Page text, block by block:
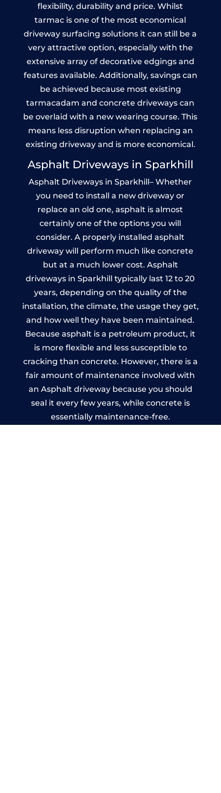
flexibility, durability and price. Whilst
tarmac is one of the most economical
driveway surfacing solutions it can still be a
very attractive option, especially with the
extensive array of decorative edgings and
features available. Additionally, savings can
be achieved because most existing
tarmacadam and concrete driveways can
be overlaid with a new wearing course. This
means less disruption when replacing an
existing driveway and is more economical.
Asphalt Driveways in Sparkhill
Asphalt Driveways in Sparkhill– Whether
you need to install a new driveway or
replace an old one, asphalt is almost
certainly one of the options you will
consider. A properly installed asphalt
driveway will perform much like concrete
but at a much lower cost. Asphalt
driveways in Sparkhill typically last 12 to 20
years, depending on the quality of the
installation, the climate, the usage they get,
and how well they have been maintained.
Because asphalt is a petroleum product, it
is more flexible and less susceptible to
cracking than concrete. However, there is a
fair amount of maintenance involved with
an Asphalt driveway because you should
seal it every few years, while concrete is
essentially maintenance-free.